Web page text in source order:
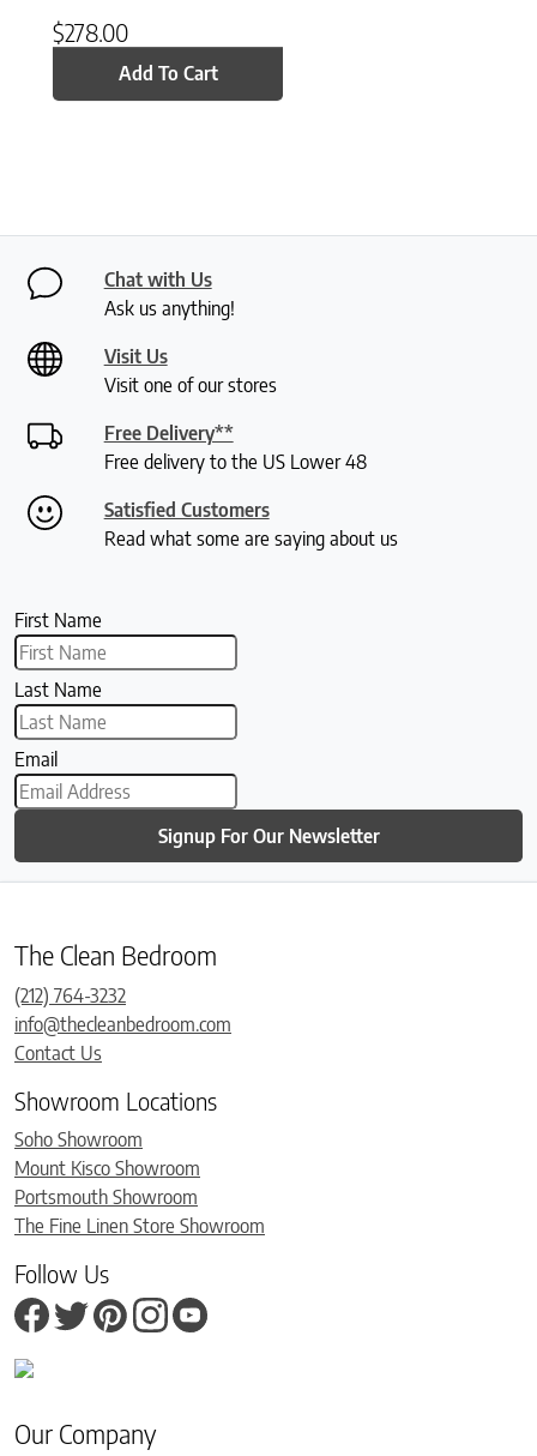
$278.00
Add To Cart
Chat with Us
Ask us anything!
Visit Us
Visit one of our stores
Free Delivery**
Free delivery to the US Lower 48
Satisfied Customers
Read what some are saying about us
First Name
Last Name
Email
Signup For Our Newsletter
The Clean Bedroom
(212) 764-3232
info@thecleanbedroom.com
Contact Us
Showroom Locations
Soho Showroom
Mount Kisco Showroom
Portsmouth Showroom
The Fine Linen Store Showroom
Follow Us
Our Company